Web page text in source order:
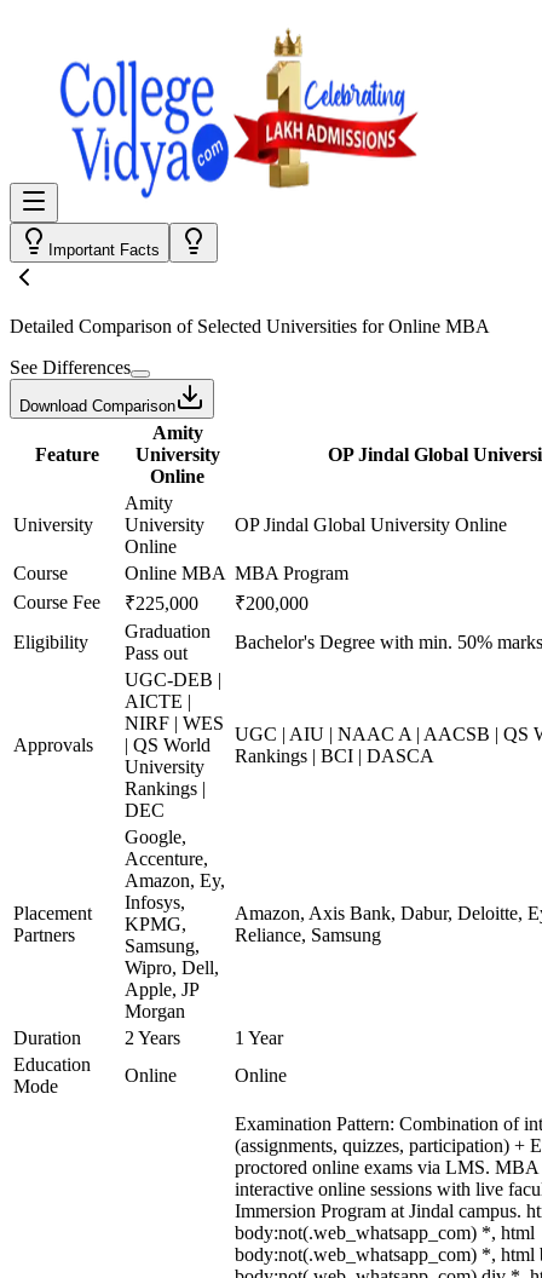
Important Facts
Detailed Comparison of Selected Universities forOnline MBA
See Differences
Download Comparison
Feature
Amity
University
Online
OP Jindal Global
University
Amity
University
Online
OP Jindal Global University Online
Course Online MBA MBA Program
Course Fee
₹225,000
₹200,000
Eligibility
Graduation
Pass out
Bachelor's Degree with min. 50% marks
Approvals
UGC-DEB |
AICTE |
NIRF | WES
| QS World
University
Rankings |
DEC
UGC | AIU | NAAC A | AACSB | QS
Rankings | BCI | DASCA
Placement
Partners
Google,
Accenture,
Amazon, Ey,
Infosys,
KPMG,
Samsung,
Wipro, Dell,
Apple, JP
Morgan
Amazon, Axis Bank, Dabur, Deloitte,
Reliance, Samsung
Duration 2 Years
1 Year
Education
Mode
Online Online
Examination Pattern: Combination of
(assignments, quizzes, participation) +
proctored online exams via LMS.
interactive online sessions with live
Immersion Program at Jindal campus.
body:not(.web_whatsapp_com) *, html
body:not(.web_whatsapp_com) *, html